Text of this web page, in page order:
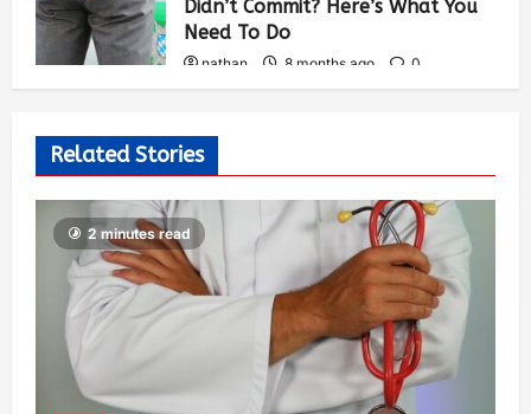
Didn’t Commit? Here’s What You
Need To Do
nathan 8 months ago
0
Related Stories
2 minutes read